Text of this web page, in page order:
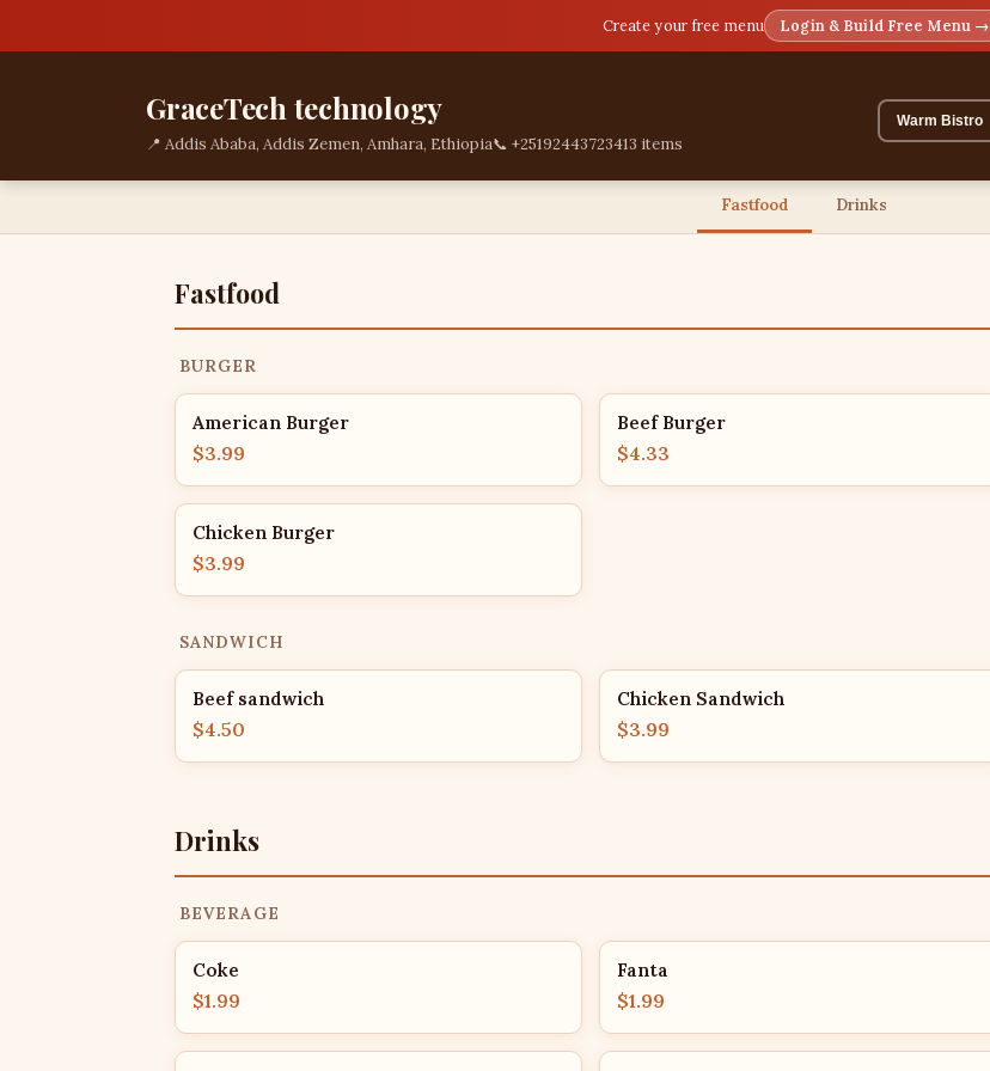
Create your free menu Login & Build Free Menu →
GraceTech technology
📍 Addis Ababa, Addis Zemen, Amhara, Ethiopia📞 +25192443723413 items
Fastfood Drinks
Fastfood
BURGER
American Burger
$3.99
Beef Burger
$4.33
Chicken Burger
$3.99
SANDWICH
Beef sandwich
$4.50
Chicken Sandwich
$3.99
Drinks
BEVERAGE
Coke
$1.99
Fanta
$1.99